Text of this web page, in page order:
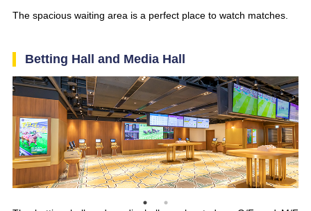
The spacious waiting area is a perfect place to watch matches.
Betting Hall and Media Hall